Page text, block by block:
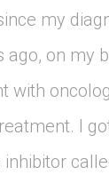
my
ago, on my
with
I